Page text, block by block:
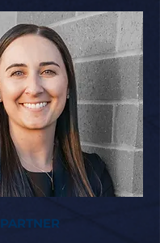
PARTNER